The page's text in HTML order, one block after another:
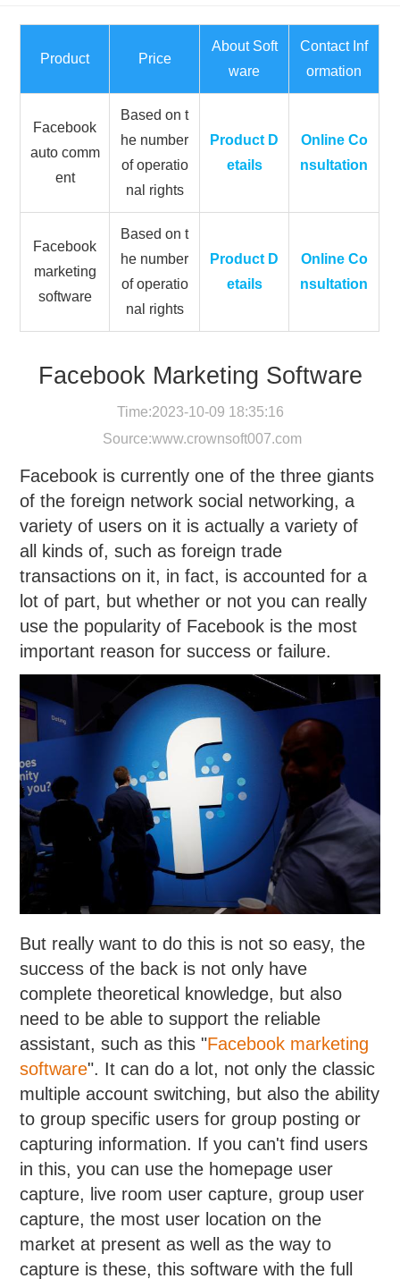
Product Price
About Soft
ware
Contact Inf
ormation
Facebook
auto comm
ent
Based on t
he number
of operatio
nal rights
Product D
etails
Online Co
nsultation
Facebook
marketing
software
Based on t
he number
of operatio
nal rights
Product D
etails
Online Co
nsultation
Facebook Marketing Software
Time:2023-10-09 18:35:16
Source:www.crownsoft007.com
Facebook is currently one of the three giants
of the foreign network social networking, a
variety of users on it is actually a variety of
all kinds of, such as foreign trade
transactions on it, in fact, is accounted for a
lot of part, but whether or not you can really
use the popularity of Facebook is the most
important reason for success or failure.
But really want to do this is not so easy, the
success of the back is not only have
complete theoretical knowledge, but also
need to be able to support the reliable
assistant, such as this "Facebook marketing
software". It can do a lot, not only the classic
multiple account switching, but also the ability
to group specific users for group posting or
capturing information. If you can't find users
in this, you can use the homepage user
capture, live room user capture, group user
capture, the most user location on the
market at present as well as the way to
capture is these, this software with the full